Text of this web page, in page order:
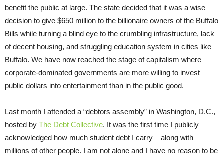
benefit the public at large. The state decided that it was a wise
decision to give $650 million to the billionaire owners of the Buffalo
Bills while turning a blind eye to the crumbling infrastructure, lack
of decent housing, and struggling education system in cities like
Buffalo. We have now reached the stage of capitalism where
corporate-dominated governments are more willing to invest
public dollars into entertainment than in the public good.
Last month I attended a “debtors assembly” in Washington, D.C.,
hosted by The Debt Collective. It was the first time I publicly
acknowledged how much student debt I carry – along with
millions of other people. I am not alone and I have no reason to be